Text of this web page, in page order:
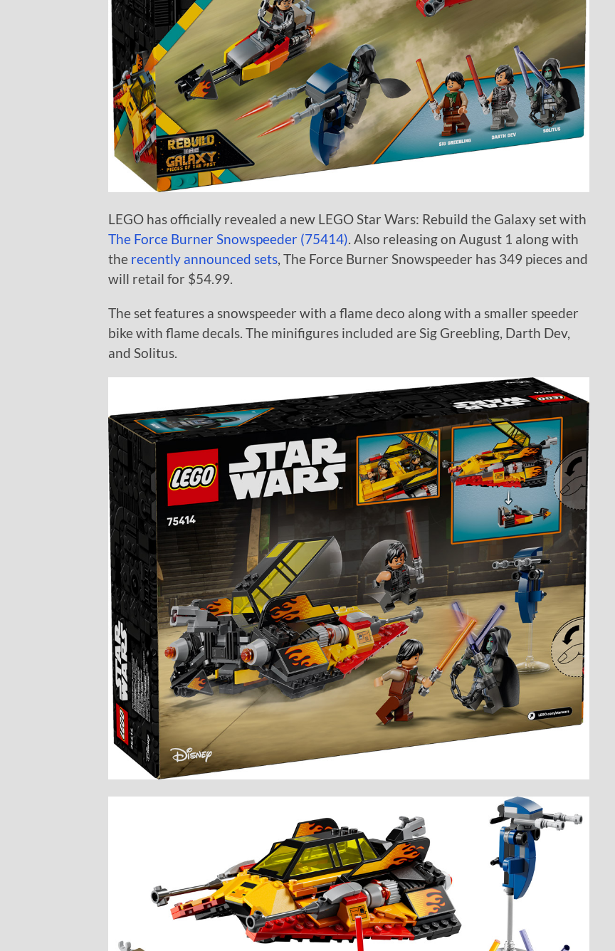
LEGO has officially revealed a new LEGO Star Wars: Rebuild the Galaxy set with
The Force Burner Snowspeeder (75414). Also releasing on August 1 along with
the recently announced sets, The Force Burner Snowspeeder has 349 pieces and
will retail for $54.99.
The set features a snowspeeder with a flame deco along with a smaller speeder
bike with flame decals. The minifigures included are Sig Greebling, Darth Dev,
and Solitus.